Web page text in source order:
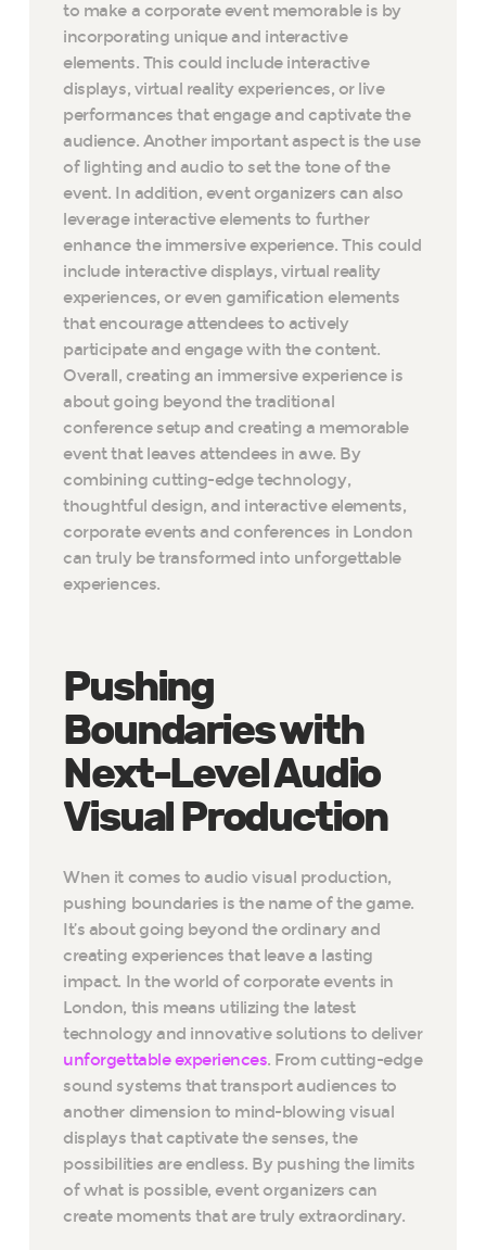
to make a corporate event memorable is by
incorporating unique and interactive
elements. This could include interactive
displays, virtual reality experiences, or live
performances that engage and captivate the
audience. Another important aspect is the use
of lighting and audio to set the tone of the
event. In addition, event organizers can also
leverage interactive elements to further
enhance the immersive experience. This could
include interactive displays, virtual reality
experiences, or even gamification elements
that encourage attendees to actively
participate and engage with the content.
Overall, creating an immersive experience is
about going beyond the traditional
conference setup and creating a memorable
event that leaves attendees in awe. By
combining cutting-edge technology,
thoughtful design, and interactive elements,
corporate events and conferences in London
can truly be transformed into unforgettable
experiences.
Pushing
Boundaries with
Next-Level Audio
Visual Production
When it comes to audio visual production,
pushing boundaries is the name of the game.
It’s about going beyond the ordinary and
creating experiences that leave a lasting
impact. In the world of corporate events in
London, this means utilizing the latest
technology and innovative solutions to deliver
unforgettable experiences. From cutting-edge
sound systems that transport audiences to
another dimension to mind-blowing visual
displays that captivate the senses, the
possibilities are endless. By pushing the limits
of what is possible, event organizers can
create moments that are truly extraordinary.